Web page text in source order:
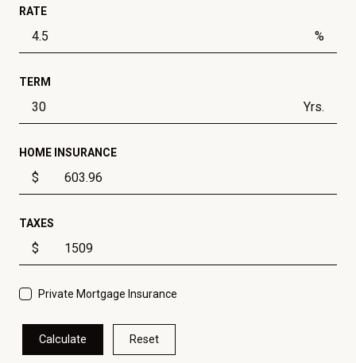
RATE
%
TERM
Yrs.
HOME INSURANCE
$
TAXES
$
Private Mortgage Insurance
Calculate Reset